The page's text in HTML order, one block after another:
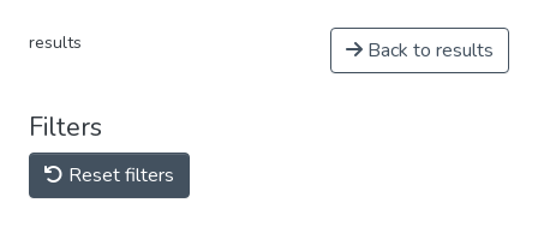
results Back to results
Filters
Reset filters